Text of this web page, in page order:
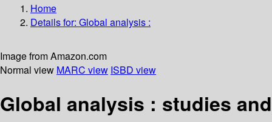
Home
Details for: Global analysis :
Image from Amazon.com
Normal view MARC view ISBD view
Global analysis : studies and